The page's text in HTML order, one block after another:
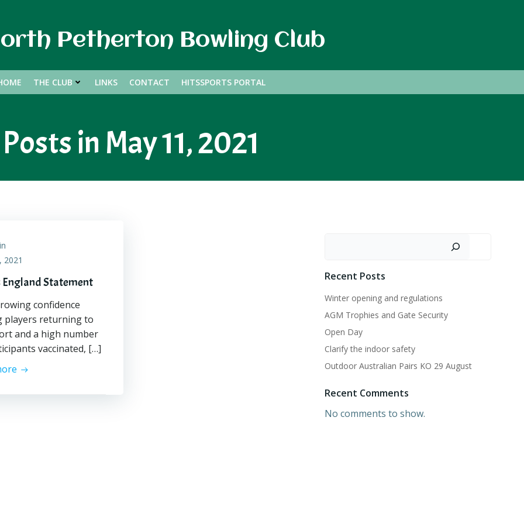
Petherton Bowling Club
THE CLUB LINKS CONTACT HITSSPORTS PORTAL
Posts in May 11, 2021
2021
England Statement
confidence
players returning to
and a high number
vaccinated, […]
Recent Posts
Winter opening and regulations
AGM Trophies and Gate Security
Open Day
Clarify the indoor safety
Outdoor Australian Pairs KO 29 August
Recent Comments
No comments to show.